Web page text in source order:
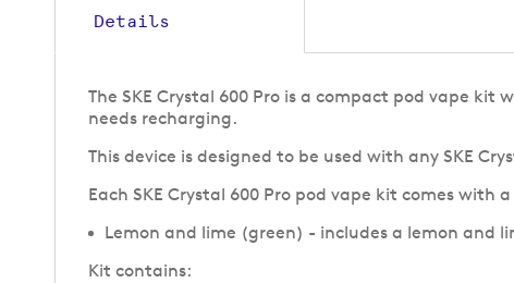
Details
The SKE Crystal 600 Pro is a compact pod vape
needs recharging.
This device is designed to be used with any SKE
Each SKE Crystal 600 Pro pod vape kit comes with
Lemon and lime (green) - includes a lemon and
Kit contains: